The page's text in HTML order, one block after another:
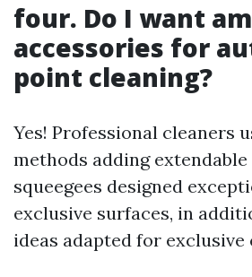
four. Do I want
accessories for
point cleaning?
Yes! Professional cleaners
methods adding extendable
squeegees designed
exclusive surfaces, in
ideas adapted for